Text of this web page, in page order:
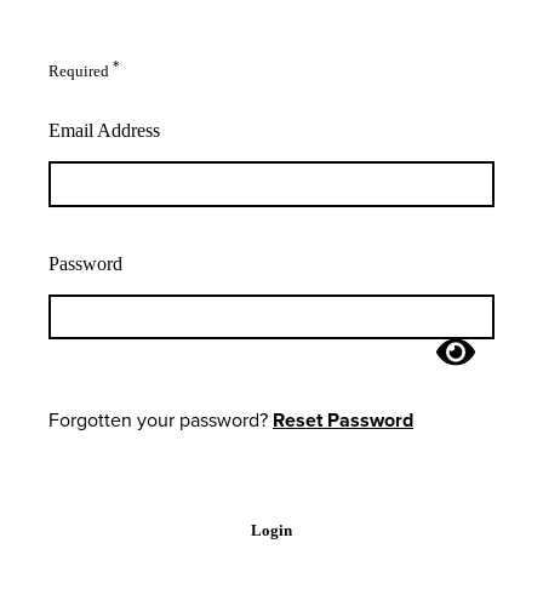
Required *
Email Address
Password
Forgotten your password? Reset Password
Login